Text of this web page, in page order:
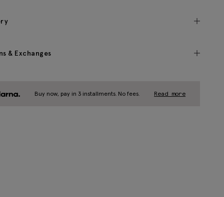
& Exchanges
Buy now, pay in 3 installments. No fees. Read more